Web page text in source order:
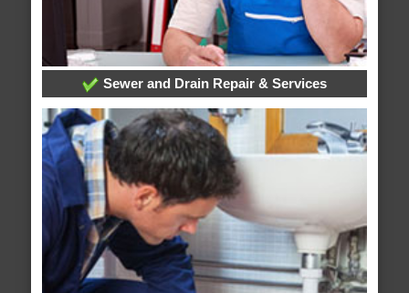
Sewer and Drain Repair & Services